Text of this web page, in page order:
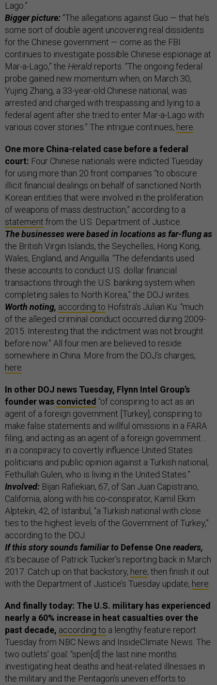
Lago.”
Bigger picture: “The allegations against Guo — that he’s
some sort of double agent uncovering real dissidents
for the Chinese government — come as the FBI
continues to investigate possible Chinese espionage at
Mar-a-Lago,” the Herald reports. “The ongoing federal
probe gained new momentum when, on March 30,
Yujing Zhang, a 33-year-old Chinese national, was
arrested and charged with trespassing and lying to a
federal agent after she tried to enter Mar-a-Lago with
various cover stories.” The intrigue continues, here.
One more China-related case before a federal
court: Four Chinese nationals were indicted Tuesday
for using more than 20 front companies “to obscure
illicit financial dealings on behalf of sanctioned North
Korean entities that were involved in the proliferation
of weapons of mass destruction,” according to a
statement from the U.S. Department of Justice.
The businesses were based in locations as far-flung as
the British Virgin Islands, the Seychelles, Hong Kong,
Wales, England, and Anguilla. “The defendants used
these accounts to conduct U.S. dollar financial
transactions through the U.S. banking system when
completing sales to North Korea,” the DOJ writes.
Worth noting, according to Hofstra’s Julian Ku: “much
of the alleged criminal conduct occurred during 2009-
2015. Interesting that the indictment was not brought
before now.” All four men are believed to reside
somewhere in China. More from the DOJ’s charges,
here.
In other DOJ news Tuesday, Flynn Intel Group’s
founder was convicted “of conspiring to act as an
agent of a foreign government [Turkey], conspiring to
make false statements and willful omissions in a FARA
filing, and acting as an agent of a foreign government…
in a conspiracy to covertly influence United States
politicians and public opinion against a Turkish national,
Fethullah Gulen, who is living in the United States.”
Involved: Bijan Rafiekian, 67, of San Juan Capistrano,
California, along with his co-conspirator, Kamil Ekim
Alptekin, 42, of Istanbul, “a Turkish national with close
ties to the highest levels of the Government of Turkey,”
according to the DOJ.
If this story sounds familiar to Defense Onereaders,
it’s because of Patrick Tucker’s reporting back in March
2017. Catch up on that backstory, here; then finish it out
with the Department of Justice’s Tuesday update, here.
And finally today: The U.S. military has experienced
nearly a 60% increase in heat casualties over the
past decade, according to a lengthy feature report
Tuesday from NBC News and InsideClimate News. The
two outlets’ goal: “spen[d] the last nine months
investigating heat deaths and heat-related illnesses in
the military and the Pentagon’s uneven efforts to